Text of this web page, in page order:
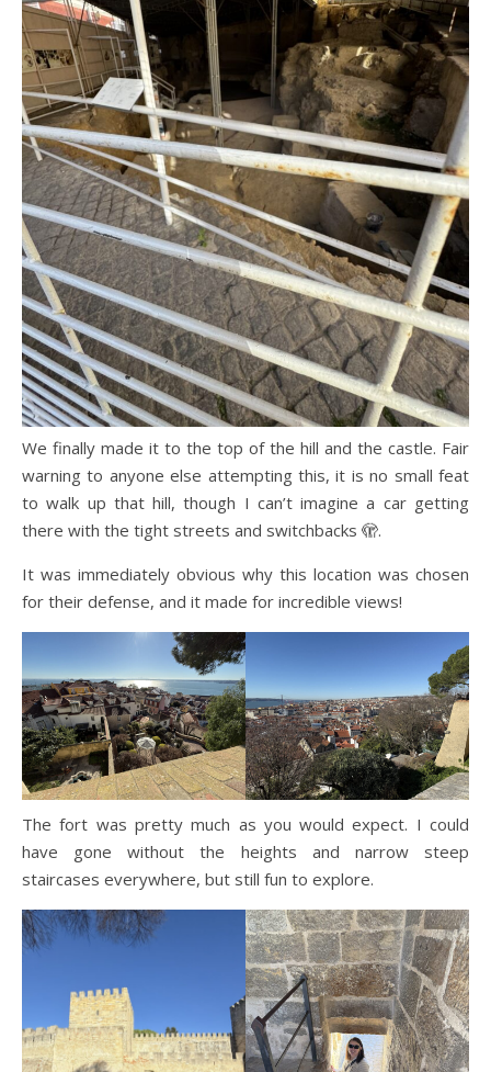
We finally made it to the top of the hill and the castle. Fair
warning to anyone else attempting this, it is no small feat
to walk up that hill, though I can’t imagine a car getting
there with the tight streets and switchbacks 🫣.
It was immediately obvious why this location was chosen
for their defense, and it made for incredible views!
The fort was pretty much as you would expect. I could
have gone without the heights and narrow steep
staircases everywhere, but still fun to explore.